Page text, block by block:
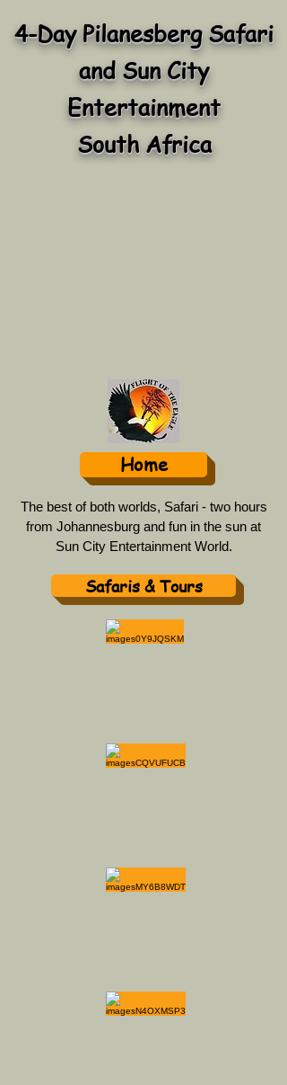
4-Day Pilanesberg Safari
and Sun City
Entertainment
South Africa
Home
The best of both worlds, Safari - two hours
from Johannesburg and fun in the sun at
Sun City Entertainment World.
Safaris & Tours